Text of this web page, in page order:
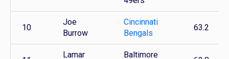
10
Joe
Burrow
Cincinnati
Bengals
63.2
Lamar
Baltimore